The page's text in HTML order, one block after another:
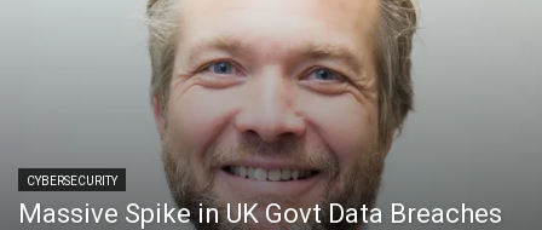
CYBERSECURITY
Massive Spike in UK Govt Data Breaches